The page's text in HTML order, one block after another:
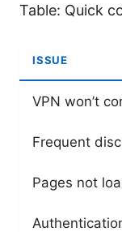
Table: Quick
ISSUE
VPN won’t
Frequent
Pages not